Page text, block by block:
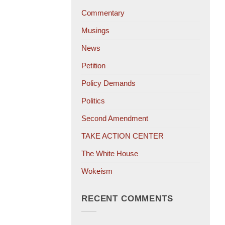
Commentary
Musings
News
Petition
Policy Demands
Politics
Second Amendment
TAKE ACTION CENTER
The White House
Wokeism
RECENT COMMENTS